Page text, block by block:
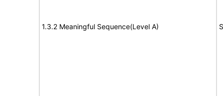
1.3.2 Meaningful Sequence(Level A)